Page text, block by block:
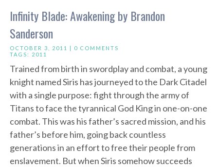
Infinity Blade: Awakening by Brandon
Sanderson
OCTOBER 3, 2011 | 0 COMMENTS
TAGS: 2011
Trained from birth in swordplay and combat, a young
knight named Siris has journeyed to the Dark Citadel
with a single purpose: fight through the army of
Titans to face the tyrannical God King in one-on-one
combat. This was his father’s sacred mission, and his
father’s before him, going back countless
generations in an effort to free their people from
enslavement. But when Siris somehow succeeds